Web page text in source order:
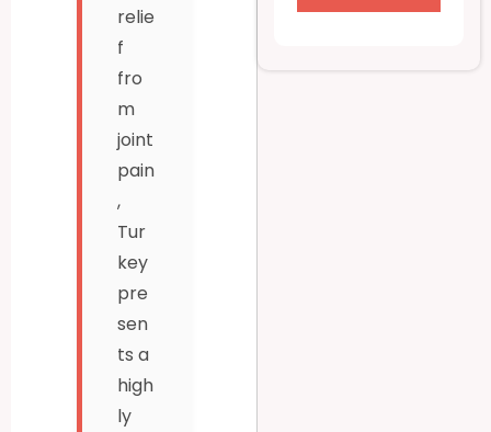
relie
f
fro
m
joint
pain
,
Tur
key
pre
sen
ts a
high
ly